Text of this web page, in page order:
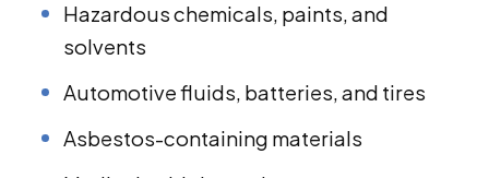
Hazardous chemicals, paints, and
solvents
Automotive fluids, batteries, and tires
Asbestos-containing materials